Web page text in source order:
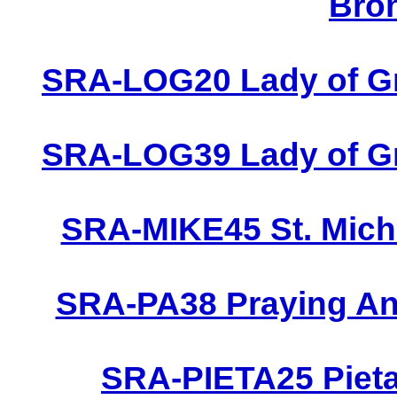
SRA-LOG20 Lady of
SRA-LOG39 Lady of
SRA-MIKE45 St.
SRA-PA38 Praying
SRA-PIETA25